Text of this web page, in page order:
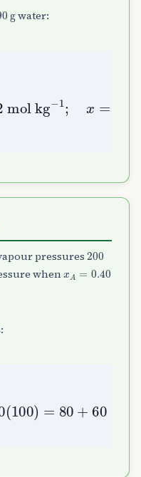
water:
pressures200
when 0.40
(100) =
torr